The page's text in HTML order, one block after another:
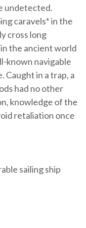
undetected.
caravels* in the
cross long
the ancient world
known navigable
in a trap, a
had no other
knowledge of the
retaliation once
sailing ship